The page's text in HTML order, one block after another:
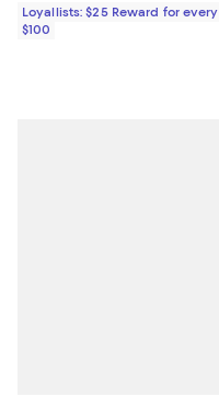
Loyallists: $25 Reward for every
$100